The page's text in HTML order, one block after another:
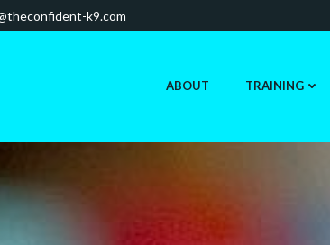
k9.com
ABOUT TRAINING